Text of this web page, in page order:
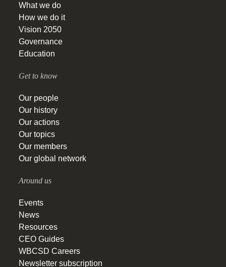
What we do
How we do it
Vision 2050
Governance
Education
Get to know
Our people
Our history
Our actions
Our topics
Our members
Our global network
Around us
Events
News
Resources
CEO Guides
WBCSD Careers
Newsletter subscription